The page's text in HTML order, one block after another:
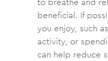
beneficial. If
you enjoy, such
activity, or
can help reduce